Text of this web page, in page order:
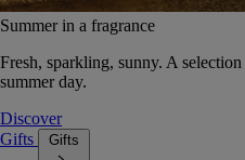
Summer in a fragrance
Fresh, sparkling, sunny. A
summer day.
Discover
Gifts
Gifts